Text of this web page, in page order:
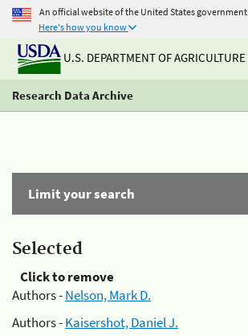
An official website of the United States government
Here's how you know
U.S. DEPARTMENT OF AGRICULTURE
Research Data Archive
Limit your search
Selected
Click to remove
Authors -Nelson, Mark D.
Authors -Kaisershot, Daniel J.